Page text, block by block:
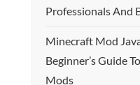
Professionals And
Minecraft Mod
Beginner’s Guide
Mods